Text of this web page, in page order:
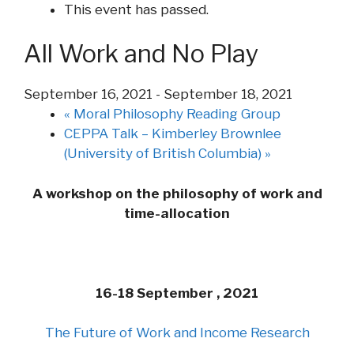
This event has passed.
All Work and No Play
September 16, 2021 - September 18, 2021
« Moral Philosophy Reading Group
CEPPA Talk – Kimberley Brownlee
(University of British Columbia) »
A workshop on the philosophy of work and
time-allocation
16-18 September , 2021
The Future of Work andIncome Research